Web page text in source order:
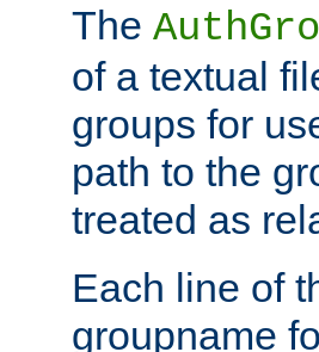
The
of a textual
groups for
path to the
treated as
Each line of
groupname